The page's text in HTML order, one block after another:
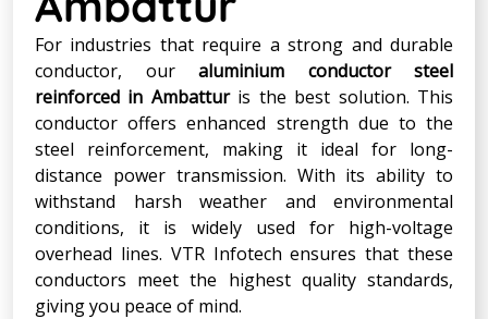
For industries that require a strong and durable
conductor, our aluminium conductor steel
reinforced in Ambatturis the best solution. This
conductor offers enhanced strength due to the
steel reinforcement, making it ideal for long-
distance power transmission. With its ability to
withstand harsh weather and environmental
conditions, it is widely used for high-voltage
overhead lines. VTR Infotech ensures that these
conductors meet the highest quality standards,
giving you peace of mind.